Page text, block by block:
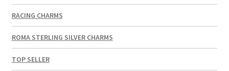
RACING CHARMS
ROMA STERLING SILVER CHARMS
TOP SELLER